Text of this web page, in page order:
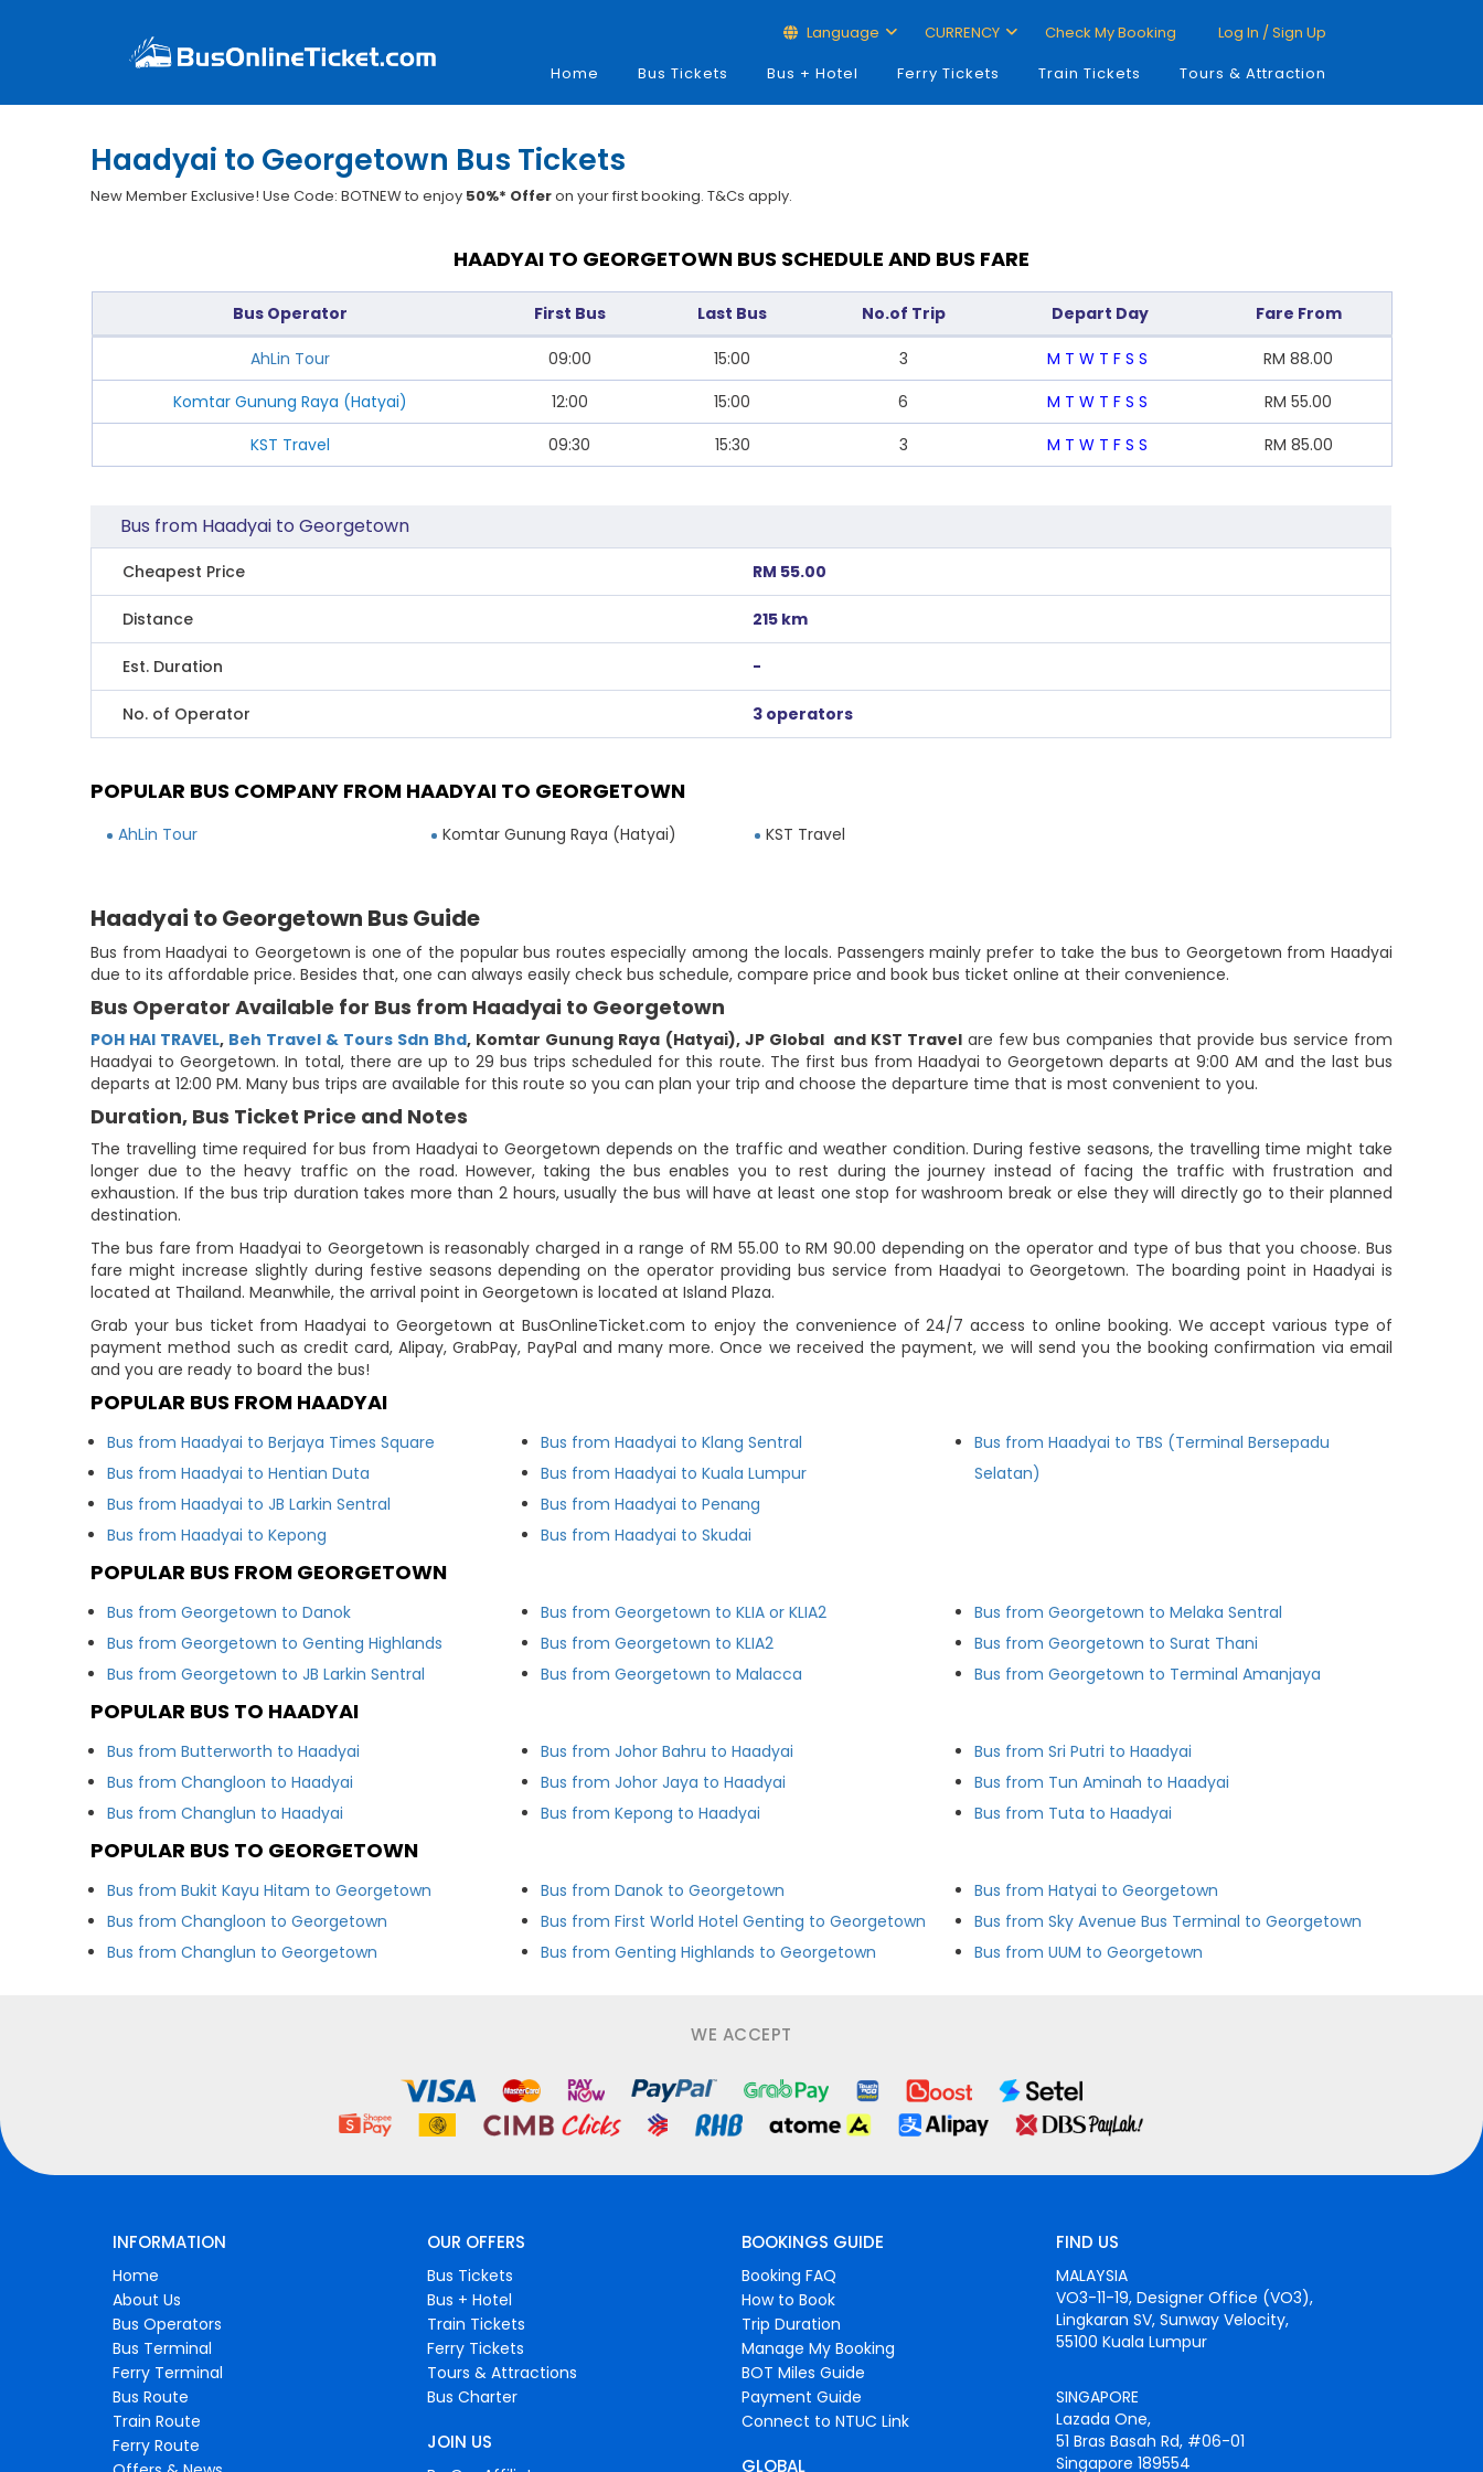
Language CURRENCY Check My Booking
Log In / Sign Up
Home
Bus Tickets Bus + Hotel Ferry Tickets Train Tickets Tours & Attraction
Haadyai to Georgetown Bus Tickets
New Member Exclusive! Use Code: BOTNEW to enjoy 50%* Offeron your first booking. T&Cs apply.
HAADYAI TO GEORGETOWN BUS SCHEDULE AND BUS FARE
Bus Operator First Bus Last Bus No.of Trip Depart Day Fare From
AhLin Tour 09:00 15:00 3 M T W T F S S RM 88.00
Komtar Gunung Raya (Hatyai)
12:00 15:00 6 M T W T F S S RM 55.00
KST Travel
09:30 15:30 3 M T W T F S S RM 85.00
Bus from Haadyai to Georgetown
Cheapest Price RM 55.00
Distance 215 km
Est. Duration -
No. of Operator 3 operators
POPULAR BUS COMPANY FROM HAADYAI TO GEORGETOWN
AhLin Tour Komtar Gunung Raya (Hatyai) KST Travel
Haadyai to Georgetown Bus Guide
Bus from Haadyai to Georgetown is one of the popular bus routes especially among the locals. Passengers mainly prefer to take the bus to Georgetown from Haadyai
due to its affordable price. Besides that, one can always easily check bus schedule, compare price and book bus ticket online at their convenience.
Bus Operator Available for Bus from Haadyai to Georgetown
POH HAI TRAVEL, Beh Travel & Tours Sdn Bhd, Komtar Gunung Raya (Hatyai), JP Global and KST Travelare few bus companies that provide bus service from
Haadyai to Georgetown. In total, there are up to 29 bus trips scheduled for this route. The first bus from Haadyai to Georgetown departs at 9:00 AM and the last bus
departs at 12:00 PM. Many bus trips are available for this route so you can plan your trip and choose the departure time that is most convenient to you.
Duration, Bus Ticket Price and Notes
The travelling time required for bus from Haadyai to Georgetown depends on the traffic and weather condition. During festive seasons, the travelling time might take
longer due to the heavy traffic on the road. However, taking the bus enables you to rest during the journey instead of facing the traffic with frustration and
exhaustion. If the bus trip duration takes more than 2 hours, usually the bus will have at least one stop for washroom break or else they will directly go to their planned
destination.
The bus fare from Haadyai to Georgetown is reasonably charged in a range of RM 55.00 to RM 90.00 depending on the operator and type of bus that you choose. Bus
fare might increase slightly during festive seasons depending on the operator providing bus service from Haadyai to Georgetown. The boarding point in Haadyai is
located at Thailand. Meanwhile, the arrival point in Georgetown is located at Island Plaza.
Grab your bus ticket from Haadyai to Georgetown at BusOnlineTicket.com to enjoy the convenience of 24/7 access to online booking. We accept various type of
payment method such as credit card, Alipay, GrabPay, PayPal and many more. Once we received the payment, we will send you the booking confirmation via email
and you are ready to board the bus!
POPULAR BUS FROM HAADYAI
Bus from Haadyai to Berjaya Times Square
Bus from Haadyai to Hentian Duta
Bus from Haadyai to JB Larkin Sentral
Bus from Haadyai to Kepong
Bus from Haadyai to Klang Sentral
Bus from Haadyai to Kuala Lumpur
Bus from Haadyai to Penang
Bus from Haadyai to Skudai
Bus from Haadyai to TBS (Terminal Bersepadu
Selatan)
POPULAR BUS FROM GEORGETOWN
Bus from Georgetown to Danok
Bus from Georgetown to Genting Highlands
Bus from Georgetown to JB Larkin Sentral
Bus from Georgetown to KLIA or KLIA2
Bus from Georgetown to KLIA2
Bus from Georgetown to Malacca
Bus from Georgetown to Melaka Sentral
Bus from Georgetown to Surat Thani
Bus from Georgetown to Terminal Amanjaya
POPULAR BUS TO HAADYAI
Bus from Butterworth to Haadyai
Bus from Changloon to Haadyai
Bus from Changlun to Haadyai
Bus from Johor Bahru to Haadyai
Bus from Johor Jaya to Haadyai
Bus from Kepong to Haadyai
Bus from Sri Putri to Haadyai
Bus from Tun Aminah to Haadyai
Bus from Tuta to Haadyai
POPULAR BUS TO GEORGETOWN
Bus from Bukit Kayu Hitam to Georgetown
Bus from Changloon to Georgetown
Bus from Changlun to Georgetown
Bus from Danok to Georgetown
Bus from First World Hotel Genting to Georgetown
Bus from Genting Highlands to Georgetown
Bus from Hatyai to Georgetown
Bus from Sky Avenue Bus Terminal to Georgetown
Bus from UUM to Georgetown
WE ACCEPT
INFORMATION
Home
About Us
Bus Operators
Bus Terminal
Ferry Terminal
Bus Route
Train Route
Ferry Route
OUR OFFERS
Bus Tickets
Bus + Hotel
Train Tickets
Ferry Tickets
Tours & Attractions
Bus Charter
JOIN US
BOOKINGS GUIDE
Booking FAQ
How to Book
Trip Duration
Manage My Booking
BOT Miles Guide
Payment Guide
Connect to NTUC Link
GLOBAL
FIND US
MALAYSIA
VO3-11-19, Designer Office (VO3),
Lingkaran SV, Sunway Velocity,
55100 Kuala Lumpur
SINGAPORE
Lazada One,
51 Bras Basah Rd, #06-01
Singapore 189554